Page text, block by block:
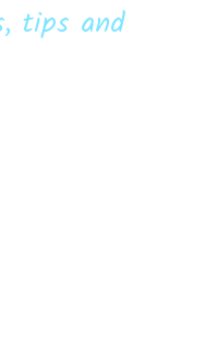
tips and